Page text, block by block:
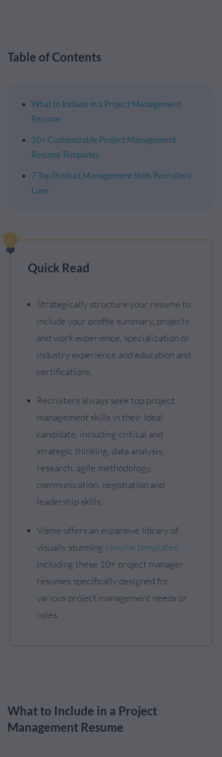
Table of Contents
What to Include in a Project Management
Resume
10+ Customizable Project Management
Resume Templates
7 Top Product Management Skills Recruiters
Love
Quick Read
Strategically structure your resume to
include your profile summary, projects
and work experience, specialization or
industry experience and education and
certifications.
Recruiters always seek top project
management skills in their ideal
candidate, including critical and
strategic thinking, data analysis,
research, agile methodology,
communication, negotiation and
leadership skills.
Visme offers an expansive library of
visually stunning resume templates,
including these 10+ project manager
resumes specifically designed for
various project management needs or
roles.
What to Include in a Project
Management Resume